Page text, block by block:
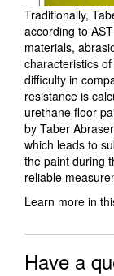
Traditionally,
according to
materials,
characteristics
difficulty in
resistance is
urethane floor
by Taber
which leads to
the paint during
reliable
Learn more in
Have a